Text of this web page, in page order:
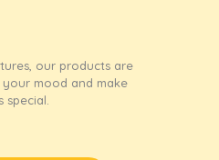
our products are
mood and make